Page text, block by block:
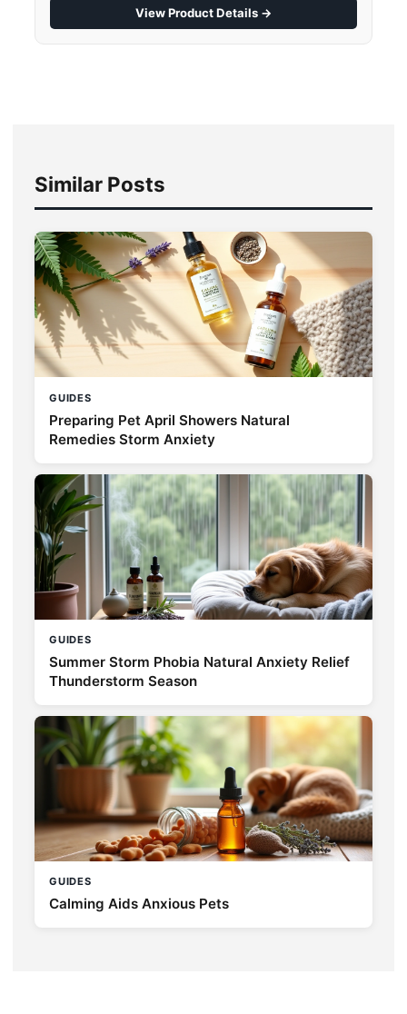
View Product Details →
Similar Posts
GUIDES
Preparing Pet April Showers Natural
Remedies Storm Anxiety
GUIDES
Summer Storm Phobia Natural Anxiety Relief
Thunderstorm Season
GUIDES
Calming Aids Anxious Pets